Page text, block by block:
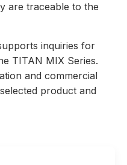
are traceable to the
inquiries for
TITAN MIX Series.
and commercial
product and